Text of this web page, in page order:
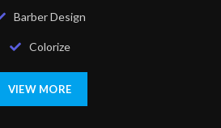
Barber Design
Colorize
VIEW MORE